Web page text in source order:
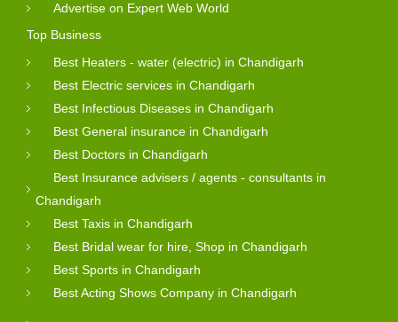
Advertise on Expert Web World
Top Business
Best Heaters - water (electric) in Chandigarh
Best Electric services in Chandigarh
Best Infectious Diseases in Chandigarh
Best General insurance in Chandigarh
Best Doctors in Chandigarh
Best Insurance advisers / agents - consultants in
Chandigarh
Best Taxis in Chandigarh
Best Bridal wear for hire, Shop in Chandigarh
Best Sports in Chandigarh
Best Acting Shows Company in Chandigarh